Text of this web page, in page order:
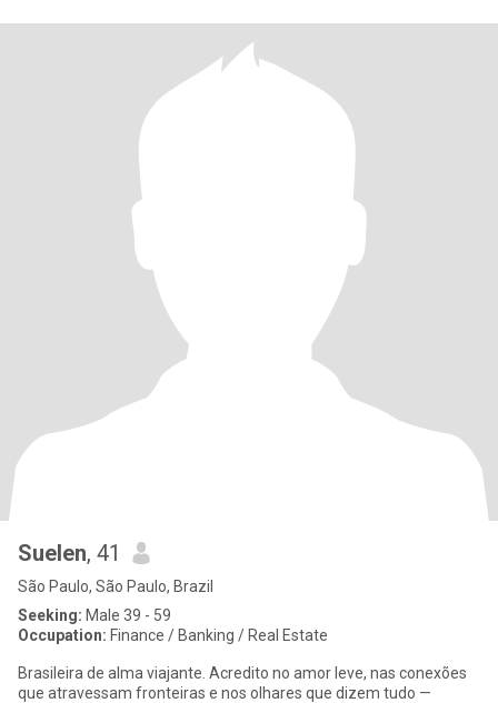
Suelen, 41
São Paulo, São Paulo, Brazil
Seeking: Male 39 - 59
Occupation: Finance / Banking / Real Estate
Brasileira de alma viajante. Acredito no amor leve, nas conexões
que atravessam fronteiras e nos olhares que dizem tudo —